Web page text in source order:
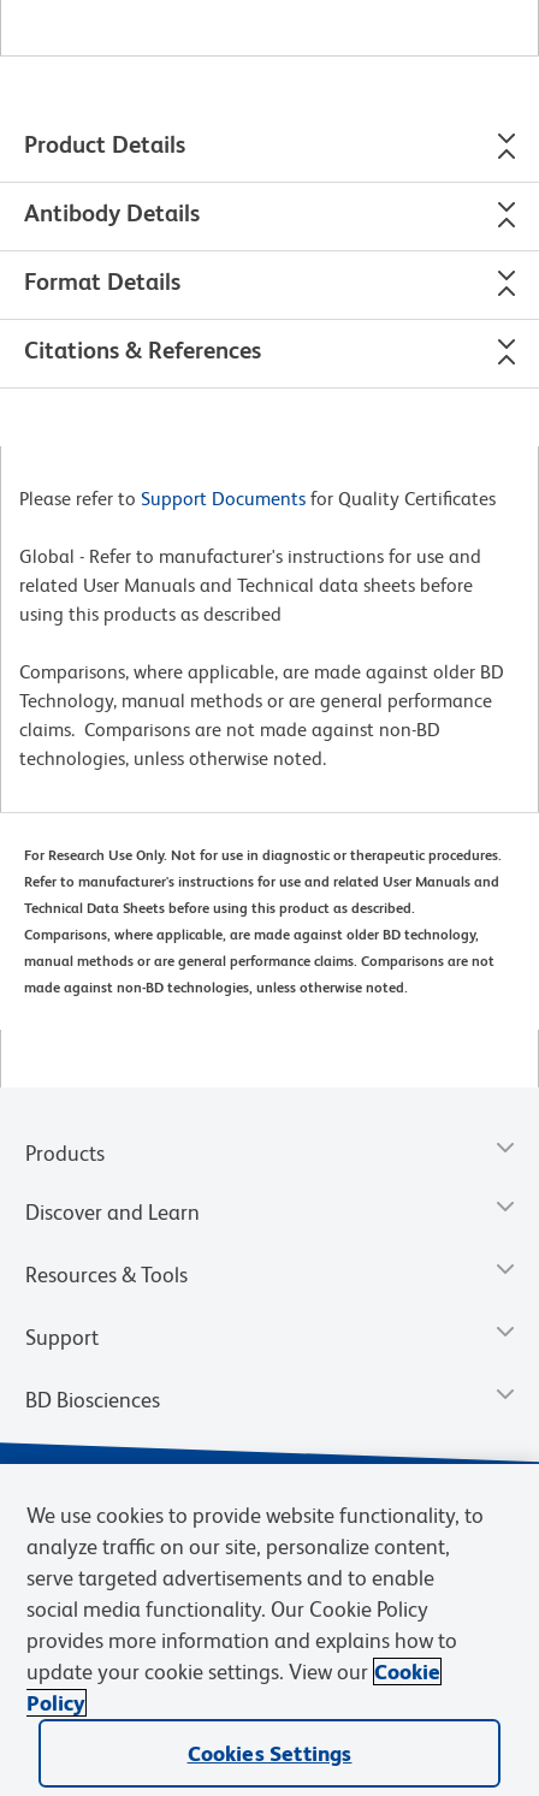
Product Details
Antibody Details
Format Details
Citations & References
Please refer to Support Documents for Quality Certificates
Global - Refer to manufacturer's instructions for use and
related User Manuals and Technical data sheets before
using this products as described
Comparisons, where applicable, are made against older BD
Technology, manual methods or are general performance
claims. Comparisons are not made against non-BD
technologies, unless otherwise noted.
For Research Use Only. Not for use in diagnostic or therapeutic procedures.
Refer to manufacturer's instructions for use and related User Manuals and
Technical Data Sheets before using this product as described.
Comparisons, where applicable, are made against older BD technology,
manual methods or are general performance claims. Comparisons are not
made against non-BD technologies, unless otherwise noted.
Products
Discover and Learn
Resources & Tools
Support
BD Biosciences
Privacy Notice Terms of Use Terms of Sale Cookies Settings
© 2026 BD. BD, the BD logo, and other trademarks are owned by
Becton, Dickinson and Company (“BD”) or their respective owners.
We use cookies to provide website functionality, to
analyze traffic on our site, personalize content,
serve targeted advertisements and to enable
social media functionality. Our Cookie Policy
provides more information and explains how to
update your cookie settings. View our Cookie
Policy
Cookies Settings